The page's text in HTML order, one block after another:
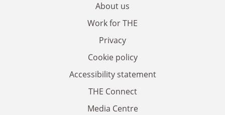
About us
Work for THE
Privacy
Cookie policy
Accessibility statement
THE Connect
Media Centre